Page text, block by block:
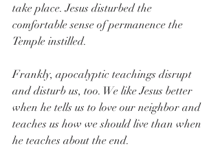
take place. Jesus disturbed the
comfortable sense of permanence the
Temple instilled.
Frankly, apocalyptic teachings disrupt
and disturb us, too. We like Jesus better
when he tells us to love our neighbor and
teaches us how we should live than when
he teaches about the end.